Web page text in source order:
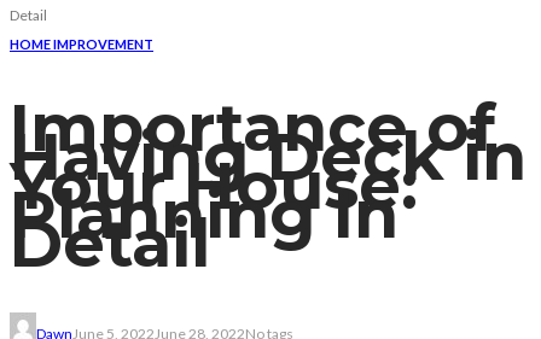
Detail
HOME IMPROVEMENT
Importance of
Having Deck in
Your House:
Planning In
Detail
Dawn June 5, 2022 June 28, 2022No tags